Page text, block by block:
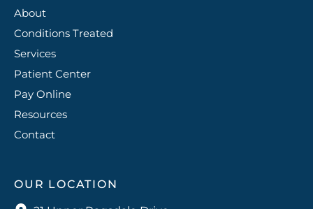
About
Conditions Treated
Services
Patient Center
Pay Online
Resources
Contact
OUR LOCATION